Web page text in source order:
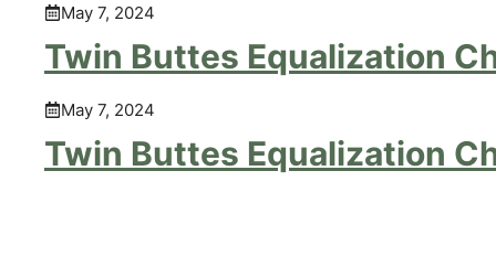
May 7, 2024
Twin Buttes Equalization
May 7, 2024
Twin Buttes Equalization